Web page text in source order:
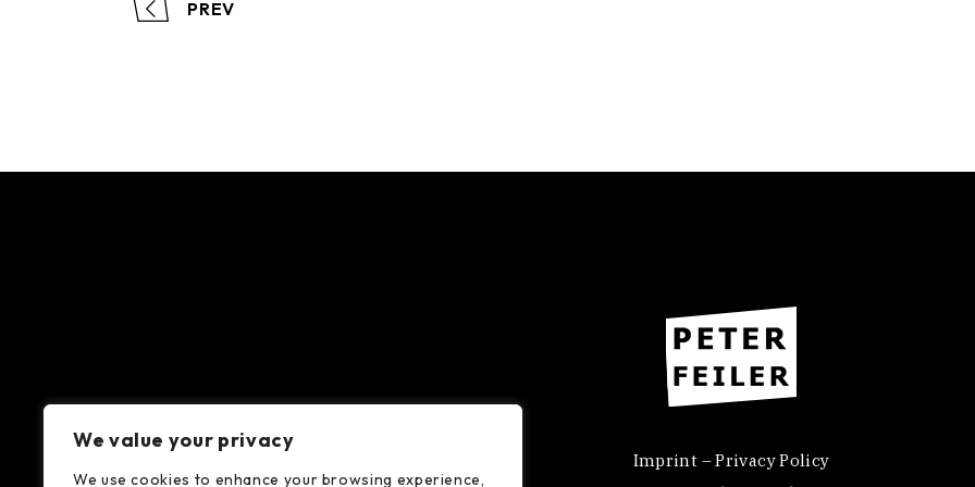
We value your privacy
We use cookies to enhance your browsing experience,
PREV
Imprint – Privacy Policy